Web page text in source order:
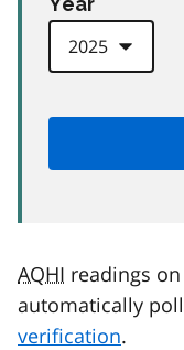
AQHI readings
automatically
verification.